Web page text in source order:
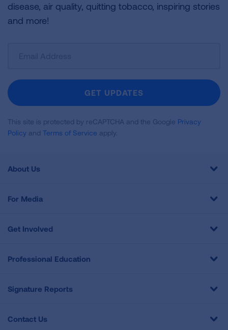
disease, air quality, quitting tobacco, inspiring stories
and more!
Newsletter
GET UPDATES
This site is protected by reCAPTCHA and the Google Privacy
Policy and Terms of Service apply.
About Us
For Media
Get Involved
Professional Education
Signature Reports
Contact Us